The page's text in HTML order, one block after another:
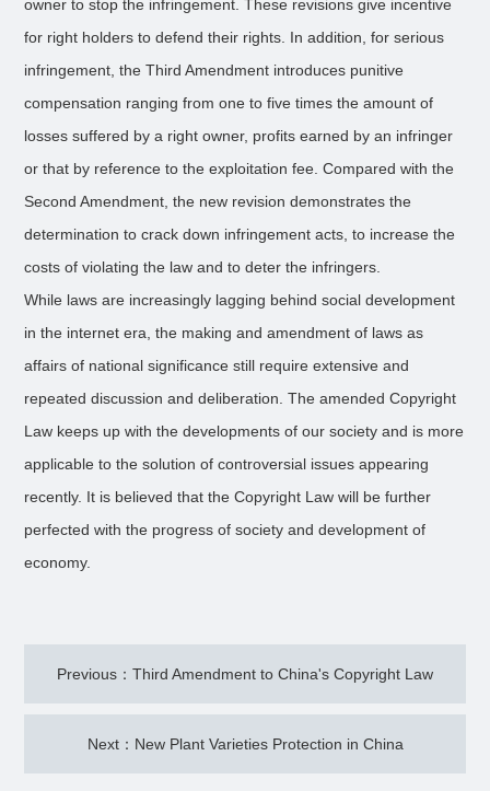
owner to stop the infringement. These revisions give incentive
for right holders to defend their rights. In addition, for serious
infringement, the Third Amendment introduces punitive
compensation ranging from one to five times the amount of
losses suffered by a right owner, profits earned by an infringer
or that by reference to the exploitation fee. Compared with the
Second Amendment, the new revision demonstrates the
determination to crack down infringement acts, to increase the
costs of violating the law and to deter the infringers.
While laws are increasingly lagging behind social development
in the internet era, the making and amendment of laws as
affairs of national significance still require extensive and
repeated discussion and deliberation. The amended Copyright
Law keeps up with the developments of our society and is more
applicable to the solution of controversial issues appearing
recently. It is believed that the Copyright Law will be further
perfected with the progress of society and development of
economy.
Previous：Third Amendment to China's Copyright Law
Next：New Plant Varieties Protection in China